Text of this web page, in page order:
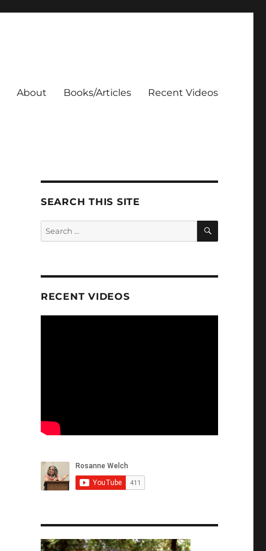
About Books/Articles Recent Videos
SEARCH THIS SITE
Search
for:
SEARCH
RECENT VIDEOS